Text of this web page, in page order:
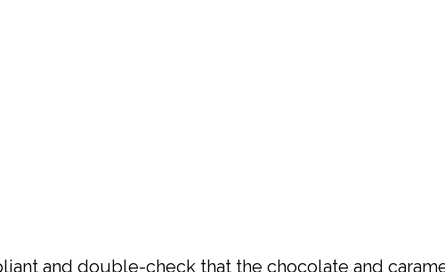
and double-check that the chocolate and